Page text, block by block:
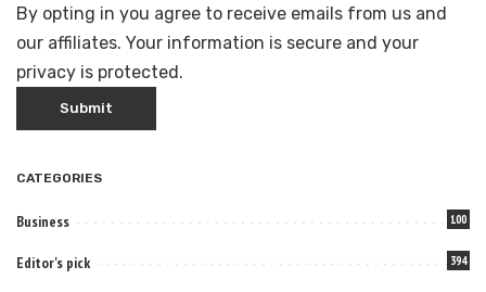
By opting in you agree to receive emails from us and
our affiliates. Your information is secure and your
privacy is protected.
CATEGORIES
Business 100
Editor's pick 394